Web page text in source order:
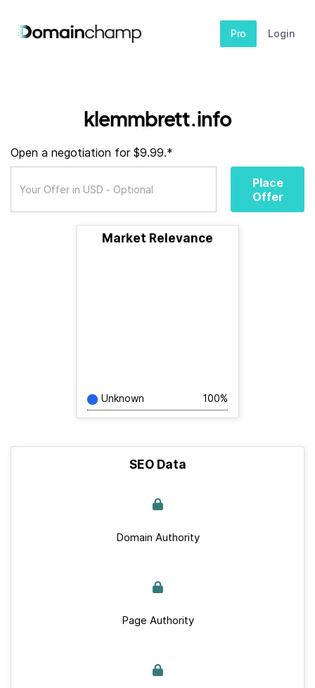
Pro Login
klemmbrett.info
Open a negotiation for $9.99.*
Place
Offer
Market Relevance
Unknown 100%
SEO Data
Domain Authority
Page Authority